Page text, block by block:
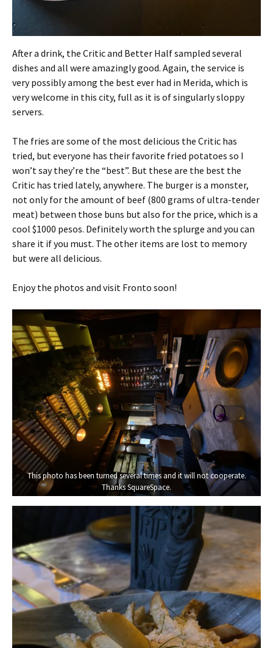
After a drink, the Critic and Better Half sampled several
dishes and all were amazingly good. Again, the service is
very possibly among the best ever had in Merida, which is
very welcome in this city, full as it is of singularly sloppy
servers.
The fries are some of the most delicious the Critic has
tried, but everyone has their favorite fried potatoes so I
won’t say they’re the “best”. But these are the best the
Critic has tried lately, anywhere. The burger is a monster,
not only for the amount of beef (800 grams of ultra-tender
meat) between those buns but also for the price, which is a
cool $1000 pesos. Definitely worth the splurge and you can
share it if you must. The other items are lost to memory
but were all delicious.
Enjoy the photos and visit Fronto soon!
This photo has been turned several times and it will not cooperate.
Thanks SquareSpace.